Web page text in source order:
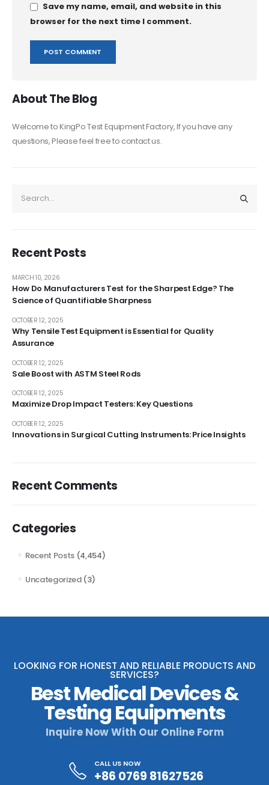
Save my name, email, and website in this
browser for the next time I comment.
About The Blog
Welcome to KingPo Test Equipment Factory, If you have any
questions, Please feel free to contact us.
Recent Posts
How Do Manufacturers Test for the Sharpest Edge? The
Science of Quantifiable Sharpness
MARCH 10, 2026
Why Tensile Test Equipment is Essential for Quality
Assurance
OCTOBER 12, 2025
Sale Boost with ASTM Steel Rods
OCTOBER 12, 2025
Maximize Drop Impact Testers: Key Questions
OCTOBER 12, 2025
Innovations in Surgical Cutting Instruments: Price Insights
OCTOBER 12, 2025
Recent Comments
Categories
Recent Posts (4,454)
Uncategorized(3)
LOOKING FOR HONEST AND RELIABLE PRODUCTS AND
SERVICES?
Best Medical Devices &
Testing Equipments
Inquire Now With Our Online Form
CALL US NOW
+86 0769 81627526